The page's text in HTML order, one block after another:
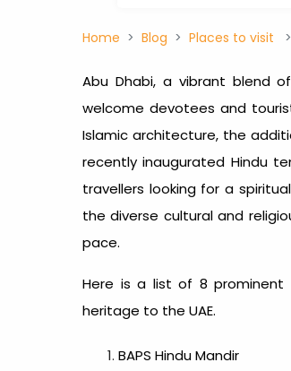
Home Blog Places to visit
Abu Dhabi, a vibrant blend
welcome devotees and
Islamic architecture, the
recently inaugurated Hindu
travellers looking for a
the diverse cultural and
pace.
Here is a list of 8 prominent
heritage to the UAE.
BAPS Hindu Mandir